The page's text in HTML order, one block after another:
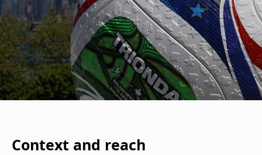
Context and reach